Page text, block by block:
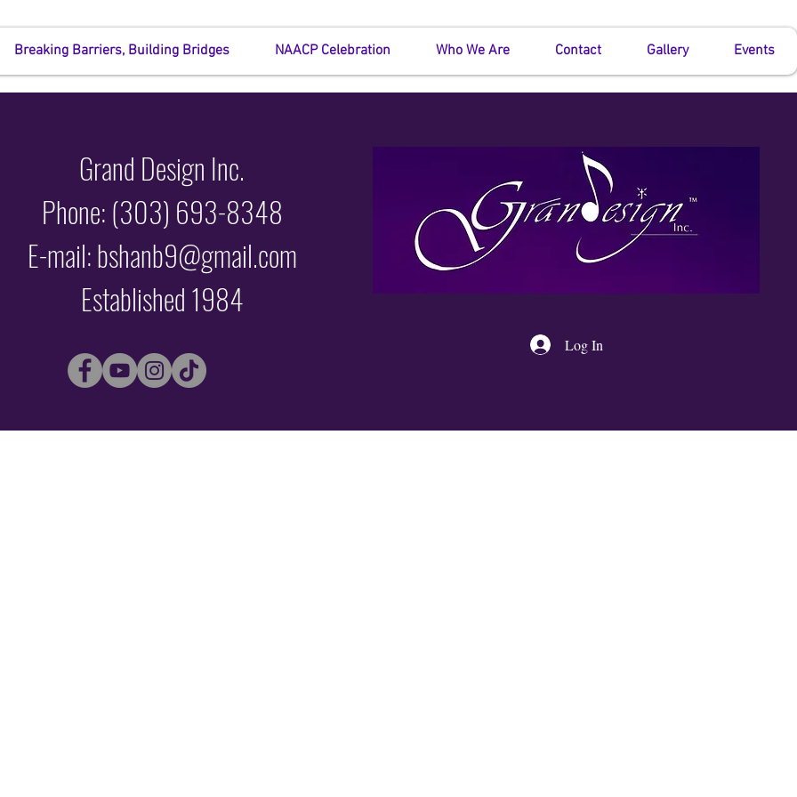
Breaking Barriers, Building Bridges NAACP Celebration Who We Are Contact Gallery Events
Grand Design Inc.
Phone: (303) 693-8348
E-mail: bshanb9@gmail.com
Established 1984
Log In